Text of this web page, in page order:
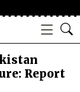
Report